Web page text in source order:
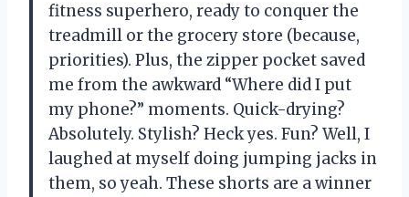
fitness superhero, ready to conquer the
treadmill or the grocery store (because,
priorities). Plus, the zipper pocket saved
me from the awkward “Where did I put
my phone?” moments. Quick-drying?
Absolutely. Stylish? Heck yes. Fun? Well, I
laughed at myself doing jumping jacks in
them, so yeah. These shorts are a winner